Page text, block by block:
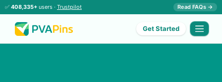
✅ 408,335+ users · Trustpilot Read FAQs →
Get Started